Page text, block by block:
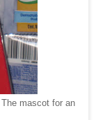
mascot for an